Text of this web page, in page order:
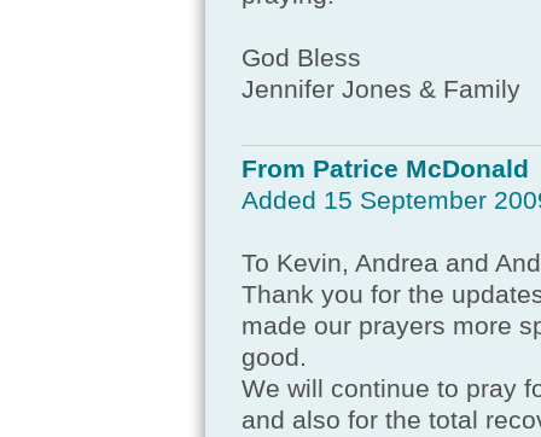
God Bless
Jennifer Jones & Family
From Patrice McDonald
Added 15 September
To Kevin, Andrea and
Thank you for the
made our prayers more
good.
We will continue to pray
and also for the total